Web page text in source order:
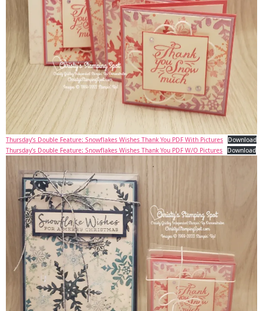
Thursday’s Double Feature: Snowflakes Wishes Thank You PDF With Pictures
Download
Thursday’s Double Feature: Snowflakes Wishes Thank You PDF W/O Pictures
Download